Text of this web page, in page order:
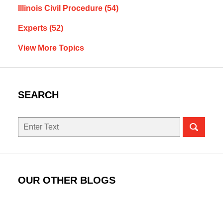
Illinois Civil Procedure (54)
Experts (52)
View More Topics
SEARCH
Search
OUR OTHER BLOGS